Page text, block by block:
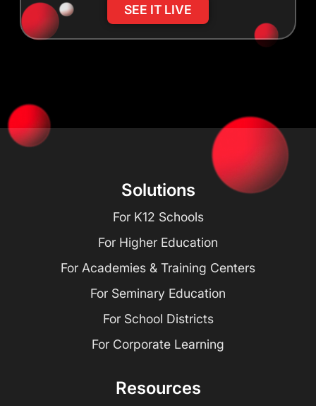
SEE IT LIVE
Solutions
For K12 Schools
For Higher Education
For Academies & Training Centers
For Seminary Education
For School Districts
For Corporate Learning
Resources